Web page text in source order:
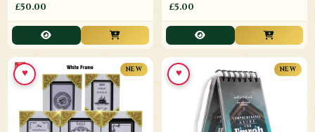
£50.00 £5.00
NEW
♥ NEW
♥